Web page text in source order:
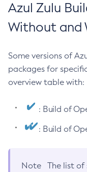
Azul Zulu
Without and
Some versions of
packages for
overview table with:
: Build of
: Build of
Note
The list